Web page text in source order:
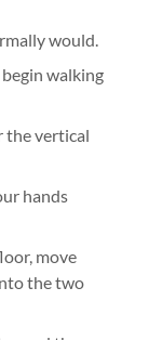
would.
walking
the vertical
hands
move
the two